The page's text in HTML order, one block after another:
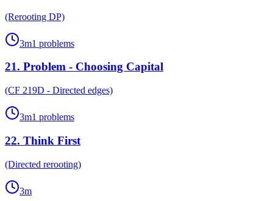
(Rerooting DP)
3m1 problems
21. Problem - Choosing Capital
(CF 219D - Directed edges)
3m1 problems
22. Think First
(Directed rerooting)
3m